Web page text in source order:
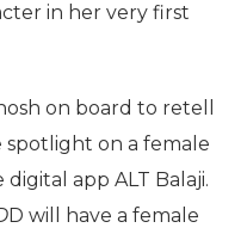
in her very first
on board to retell
spotlight on a female
app ALT Balaji.
D will have a female